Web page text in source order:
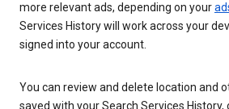
more relevant ads, depending on your
Services History will work across your
signed into your account.
You can review and delete location and
saved with your Search Services